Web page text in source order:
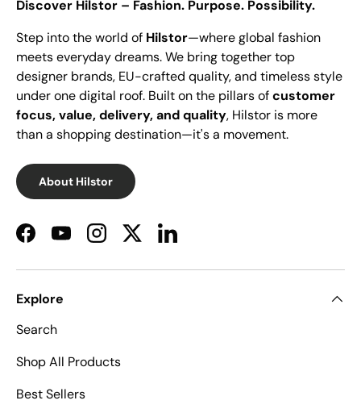
Discover Hilstor – Fashion. Purpose. Possibility.
Step into the world of Hilstor—where global fashion
meets everyday dreams. We bring together top
designer brands, EU-crafted quality, and timeless style
under one digital roof. Built on the pillars ofcustomer
focus, value, delivery, and quality, Hilstor is more
than a shopping destination—it's a movement.
About Hilstor
FacebookYouTubeInstagramTwitterLinkedIn
Explore
Search
Shop All Products
Best Sellers